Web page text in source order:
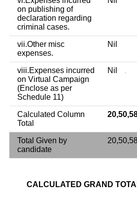
on publishing of
declaration regarding
criminal cases.
vii.Other misc
expenses.
Nil
viii.Expenses incurred
on Virtual Campaign
(Enclose as per
Schedule 11)
Nil
Calculated Column
Total
Total Given by
candidate
CALCULATED GRAND